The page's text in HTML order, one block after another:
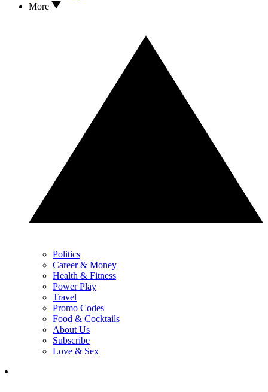
More
Politics
Career & Money
Health & Fitness
Power Play
Travel
Promo Codes
Food & Cocktails
About Us
Subscribe
Love & Sex